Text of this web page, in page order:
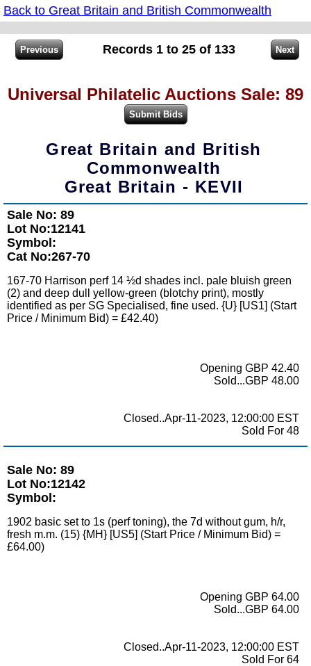
Back to Great Britain and British Commonwealth
Records 1 to 25 of 133
Universal Philatelic Auctions Sale: 89
Great Britain and British
Commonwealth
Great Britain - KEVII
Sale No: 89
Lot No:12141
Symbol:
Cat No:267-70
167-70 Harrison perf 14 ½d shades incl. pale bluish green
(2) and deep dull yellow-green (blotchy print), mostly
identified as per SG Specialised, fine used. {U} [US1] (Start
Price / Minimum Bid) = £42.40)
Opening GBP 42.40
Sold...GBP 48.00
Closed..Apr-11-2023, 12:00:00 EST
Sold For 48
Sale No: 89
Lot No:12142
Symbol:
1902 basic set to 1s (perf toning), the 7d without gum, h/r,
fresh m.m. (15) {MH} [US5] (Start Price / Minimum Bid) =
£64.00)
Opening GBP 64.00
Sold...GBP 64.00
Closed..Apr-11-2023, 12:00:00 EST
Sold For 64